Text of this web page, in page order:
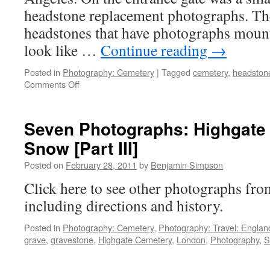
headstone replacement photographs.
headstones that have photographs
look like … Continue reading →
Posted in Photography: Cemetery | Tagged cemetery,
Comments Offon
[Part
1]
Portraits
Seven Photographs:
Snow [Part III]
Posted on February 28, 2011 by Benjamin Simpson
Click here to see other photographs
including directions and history.
Posted in Photography: Cemetery, Photography: Travel:
grave, gravestone, Highgate Cemetery, London, Photography,